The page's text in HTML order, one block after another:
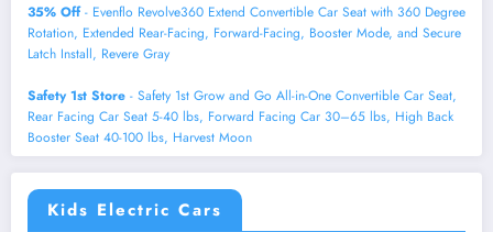
35% Off- Evenflo Revolve360 Extend Convertible Car Seat with 360 Degree
Rotation, Extended Rear-Facing, Forward-Facing, Booster Mode, and Secure
Latch Install, Revere Gray
Safety 1st Store - Safety 1st Grow and Go All-in-One Convertible Car Seat,
Rear Facing Car Seat 5-40 lbs, Forward Facing Car 30–65 lbs, High Back
Booster Seat 40-100 lbs, Harvest Moon
Kids Electric Cars